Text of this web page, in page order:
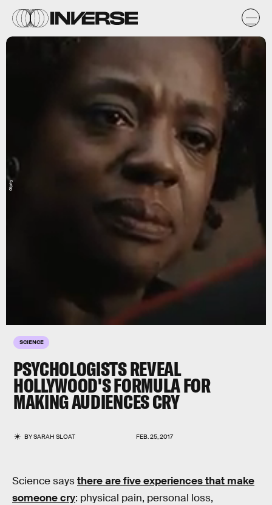
SCIENCE
PSYCHOLOGISTS REVEAL
HOLLYWOOD'S FORMULA FOR
MAKING AUDIENCES CRY
BYSARAH SLOAT FEB. 25, 2017
Giphy
Science saysthere are five experiences that make
someone cry: physical pain, personal loss,